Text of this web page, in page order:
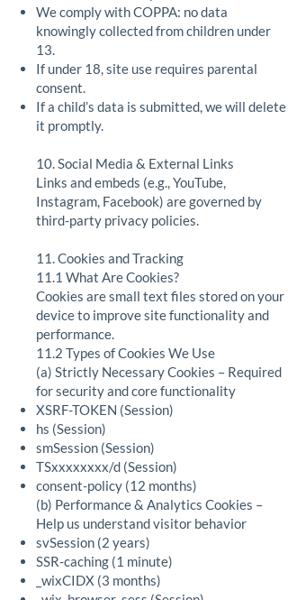
We comply with COPPA: no data
knowingly collected from children under
13.
If under 18, site use requires parental
consent.
If a child’s data is submitted, we will delete
it promptly.
10. Social Media & External Links
Links and embeds (e.g., YouTube,
Instagram, Facebook) are governed by
third-party privacy policies.
11. Cookies and Tracking
11.1 What Are Cookies?
Cookies are small text files stored on your
device to improve site functionality and
performance.
11.2 Types of Cookies We Use
(a) Strictly Necessary Cookies – Required
for security and core functionality
XSRF-TOKEN (Session)
hs (Session)
smSession (Session)
TSxxxxxxxx/d (Session)
consent-policy (12 months)
(b) Performance & Analytics Cookies –
Help us understand visitor behavior
svSession (2 years)
SSR-caching (1 minute)
_wixCIDX (3 months)